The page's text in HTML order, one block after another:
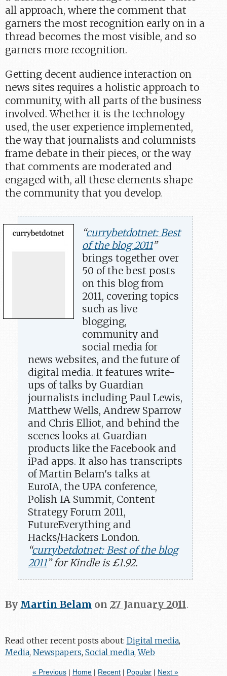
all approach, where the comment that
garners the most recognition early on in a
thread becomes the most visible, and so
garners more recognition.
Getting decent audience interaction on
news sites requires a holistic approach to
community, with all parts of the business
involved. Whether it is the technology
used, the user experience implemented,
the way that journalists and columnists
frame debate in their pieces, or the way
that comments are moderated and
engaged with, all these elements shape
the community that you develop.
“currybetdotnet: Best
of the blog 2011”
brings together over
50 of the best posts
on this blog from
2011, covering topics
such as live
blogging,
community and
social media for
news websites, and the future of
digital media. It features write-
ups of talks by Guardian
journalists including Paul Lewis,
Matthew Wells, Andrew Sparrow
and Chris Elliot, and behind the
scenes looks at Guardian
products like the Facebook and
iPad apps. It also has transcripts
of Martin Belam's talks at
EuroIA, the UPA conference,
Polish IA Summit, Content
Strategy Forum 2011,
FutureEverything and
Hacks/Hackers London.
“currybetdotnet: Best of the blog
2011” for Kindle is £1.92.
By Martin Belam on27 January 2011.
Read other recent posts about: Digital media,
Media, Newspapers, Social media,Web
« Previous| Home| Recent| Popular| Next »